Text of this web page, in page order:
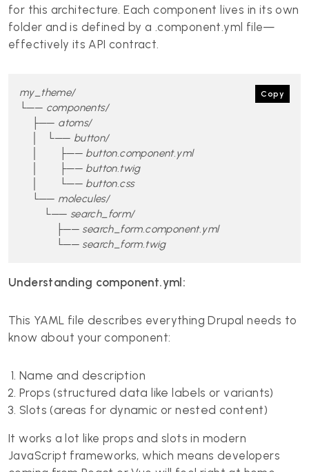
for this architecture. Each component lives in its own
folder and is defined by a .component.yml file—
effectively its API contract.
my_theme/
└── components/
    ├── atoms/
    │   └── button/
    │       ├── button.component.yml
    │       ├── button.twig
    │       └── button.css
    └── molecules/
        └── search_form/
            ├── search_form.component.yml
            └── search_form.twig
Copy
Understanding component.yml:
This YAML file describes everything Drupal needs to
know about your component:
Name and description
Props (structured data like labels or variants)
Slots (areas for dynamic or nested content)
It works a lot like props and slots in modern
JavaScript frameworks, which means developers